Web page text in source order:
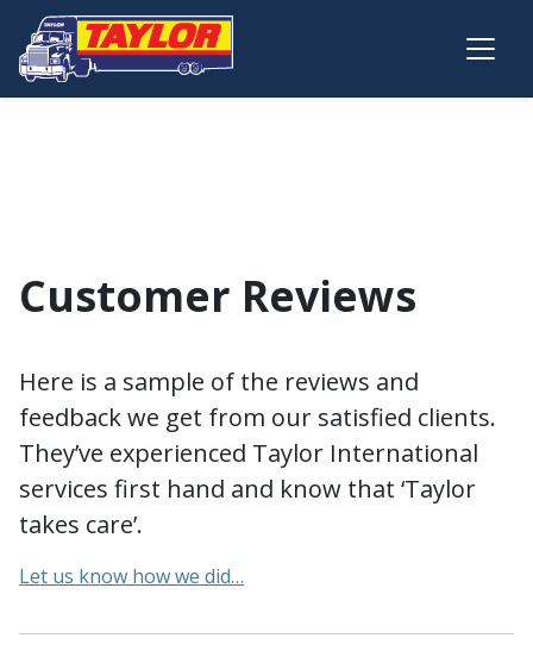
Skip to main content
Customer Reviews
Here is a sample of the reviews and
feedback we get from our satisfied clients.
They’ve experienced Taylor International
services first hand and know that ‘Taylor
takes care’.
Let us know how we did…